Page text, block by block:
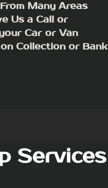
Many Areas
Us a Call or
Car or Van
Collection or Bank
Services